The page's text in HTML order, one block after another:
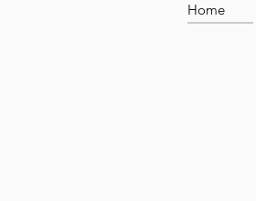
Home